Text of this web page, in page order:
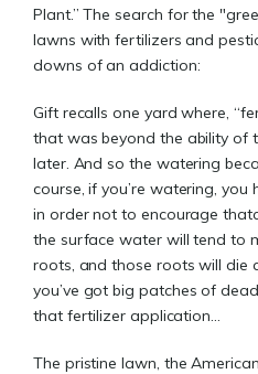
Plant.” The search for the
lawns with fertilizers and
downs of an addiction:
Gift recalls one yard where,
that was beyond the ability of
later. And so the watering
course, if you’re watering,
in order not to encourage
the surface water will tend to
roots, and those roots will die
you’ve got big patches of
that fertilizer application...
The pristine lawn, the